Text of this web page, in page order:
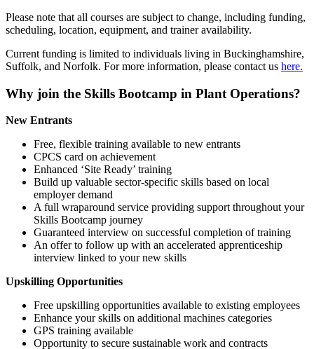
Please note that all courses are subject to change, including funding,
scheduling, location, equipment, and trainer availability.
Current funding is limited to individuals living in Buckinghamshire,
Suffolk, and Norfolk. For more information, please contact us here.
Why join the Skills Bootcamp in Plant Operations?
New Entrants
Free, flexible training available to new entrants
CPCS card on achievement
Enhanced ‘Site Ready’ training
Build up valuable sector-specific skills based on local
employer demand
A full wraparound service providing support throughout your
Skills Bootcamp journey
Guaranteed interview on successful completion of training
An offer to follow up with an accelerated apprenticeship
interview linked to your new skills
Upskilling Opportunities
Free upskilling opportunities available to existing employees
Enhance your skills on additional machines categories
GPS training available
Opportunity to secure sustainable work and contracts